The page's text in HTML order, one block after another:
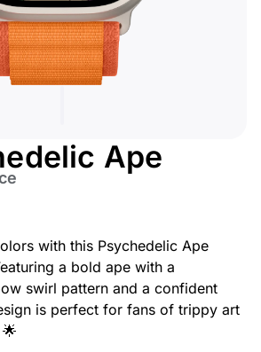
Ape
with this Psychedelic Ape
a bold ape with a
swirl pattern and a confident
is perfect for fans of trippy art